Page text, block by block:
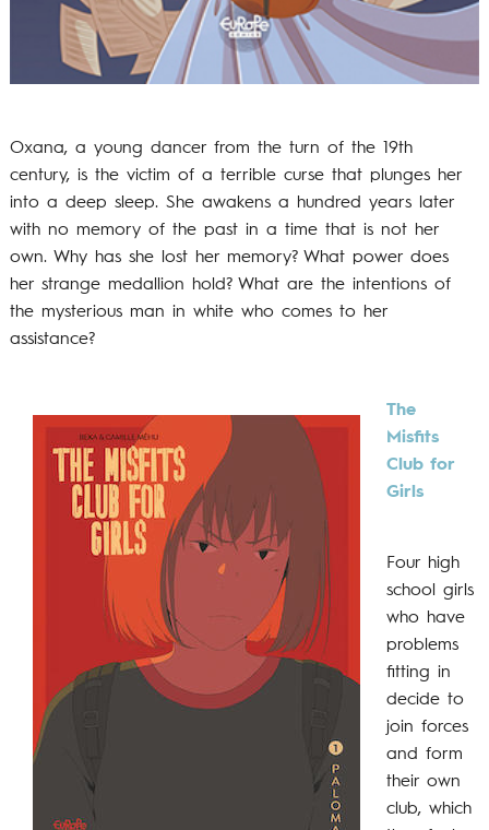
Oxana, a young dancer from the turn of the 19th
century, is the victim of a terrible curse that plunges her
into a deep sleep. She awakens a hundred years later
with no memory of the past in a time that is not her
own. Why has she lost her memory? What power does
her strange medallion hold? What are the intentions of
the mysterious man in white who comes to her
assistance?
The
Misfits
Club for
Girls
Four high
school girls
who have
problems
fitting in
decide to
join forces
and form
their own
club, which